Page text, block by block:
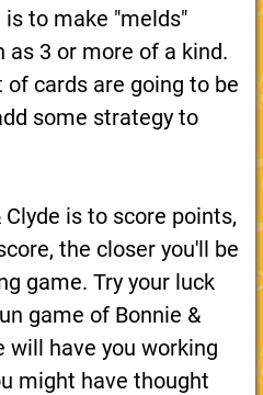
to make "melds"
as 3 or more of a kind.
of cards are going to be
some strategy to
is to score points,
the closer you'll be
game. Try your luck
game of Bonnie &
will have you working
might have thought